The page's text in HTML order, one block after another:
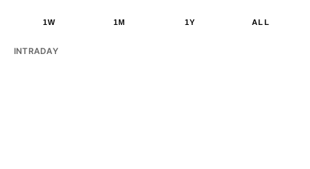
1W 1M 1Y ALL
INTRADAY